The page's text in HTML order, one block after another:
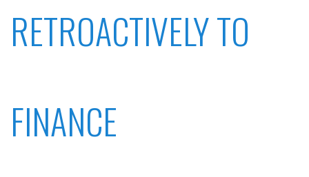
RETROACTIVELY TO
FINANCE